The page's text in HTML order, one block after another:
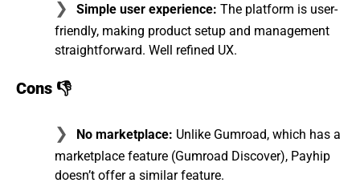
Simple user experience: The platform is user-
friendly, making product setup and management
straightforward. Well refined UX.
Cons 👎
No marketplace: Unlike Gumroad, which has a
marketplace feature (Gumroad Discover), Payhip
doesn’t offer a similar feature.